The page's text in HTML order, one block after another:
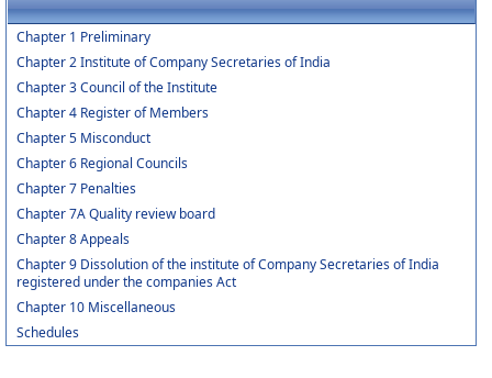
Chapter 1 Preliminary
Chapter 2 Institute of Company Secretaries of India
Chapter 3 Council of the Institute
Chapter 4 Register of Members
Chapter 5 Misconduct
Chapter 6 Regional Councils
Chapter 7 Penalties
Chapter 7A Quality review board
Chapter 8 Appeals
Chapter 9 Dissolution of the institute of Company Secretaries of India
registered under the companies Act
Chapter 10 Miscellaneous
Schedules